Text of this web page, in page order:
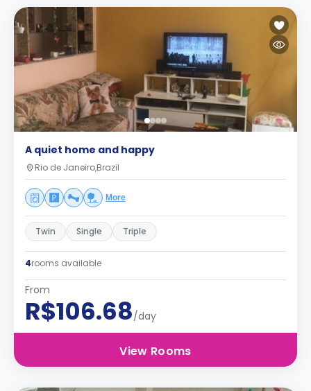
A quiet home and happy
Rio de Janeiro,Brazil
More
Twin Single Triple
4rooms available
From
R$106.68/day
View Rooms